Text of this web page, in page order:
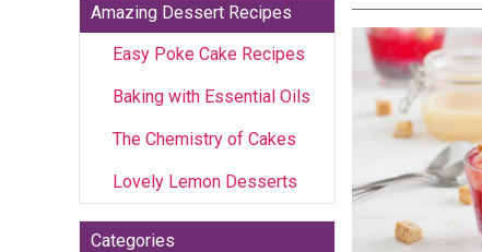
Amazing Dessert Recipes
Easy Poke Cake Recipes
Baking with Essential Oils
The Chemistry of Cakes
Lovely Lemon Desserts
Categories